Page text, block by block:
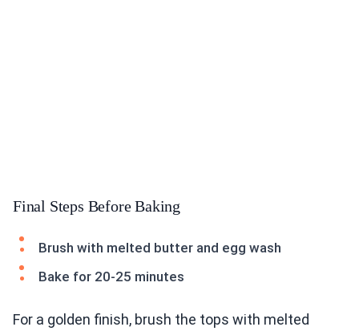
Final Steps Before Baking
Brush with melted butter and egg wash
Bake for 20-25 minutes
For a golden finish, brush the tops with melted